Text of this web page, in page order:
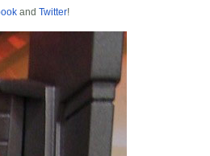
and Twitter!